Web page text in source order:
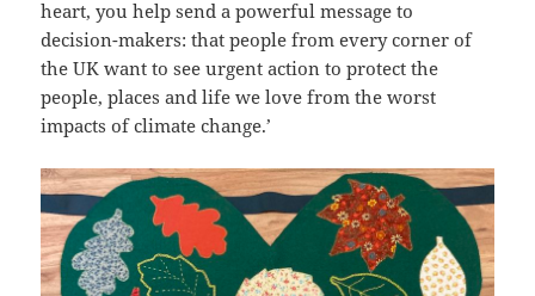
heart, you help send a powerful message to
decision-makers: that people from every corner of
the UK want to see urgent action to protect the
people, places and life we love from the worst
impacts of climate change.’